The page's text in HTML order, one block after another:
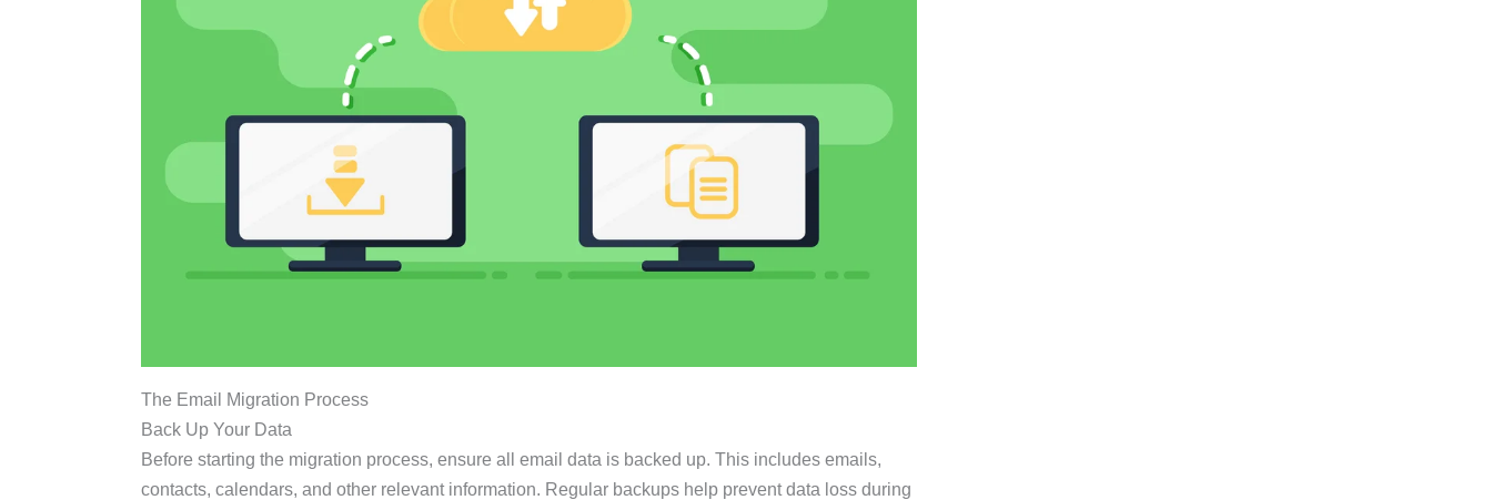
The Email Migration Process
Back Up Your Data
Before starting the migration process, ensure all email data is backed up. This includes emails,
contacts, calendars, and other relevant information. Regular backups help prevent data loss during